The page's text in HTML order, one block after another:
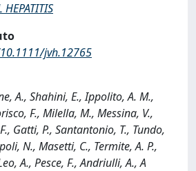
HEPATITIS
jvh.12765
A., Shahini, E., Ippolito, A. M.,
F., Milella, M., Messina, V.,
Gatti, P., Santantonio, T., Tundo,
N., Masetti, C., Termite, A. P.,
A., Pesce, F., Andriulli, A., A